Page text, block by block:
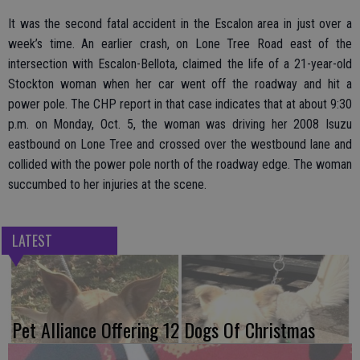
It was the second fatal accident in the Escalon area in just over a
week’s time. An earlier crash, on Lone Tree Road east of the
intersection with Escalon-Bellota, claimed the life of a 21-year-old
Stockton woman when her car went off the roadway and hit a
power pole. The CHP report in that case indicates that at about 9:30
p.m. on Monday, Oct. 5, the woman was driving her 2008 Isuzu
eastbound on Lone Tree and crossed over the westbound lane and
collided with the power pole north of the roadway edge. The woman
succumbed to her injuries at the scene.
LATEST
Pet Alliance Offering 12 Dogs Of Christmas